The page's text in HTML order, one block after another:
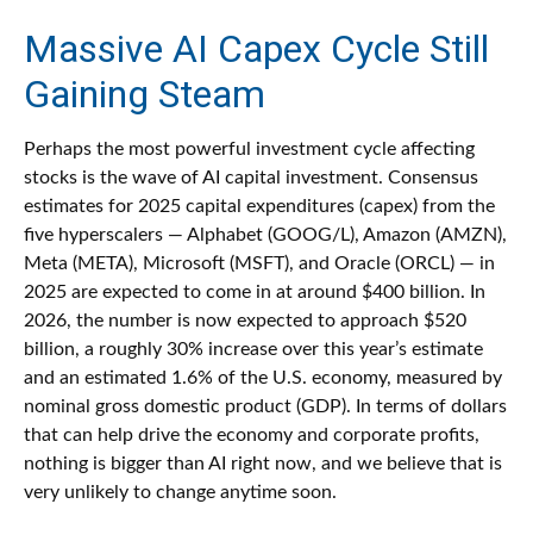
Massive AI Capex Cycle Still
Gaining Steam
Perhaps the most powerful investment cycle affecting
stocks is the wave of AI capital investment. Consensus
estimates for 2025 capital expenditures (capex) from the
five hyperscalers — Alphabet (GOOG/L), Amazon (AMZN),
Meta (META), Microsoft (MSFT), and Oracle (ORCL) — in
2025 are expected to come in at around $400 billion. In
2026, the number is now expected to approach $520
billion, a roughly 30% increase over this year’s estimate
and an estimated 1.6% of the U.S. economy, measured by
nominal gross domestic product (GDP). In terms of dollars
that can help drive the economy and corporate profits,
nothing is bigger than AI right now, and we believe that is
very unlikely to change anytime soon.